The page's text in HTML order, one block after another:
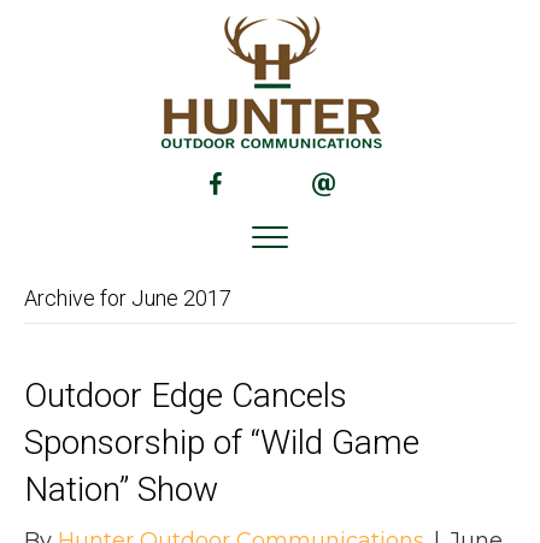
(opens in new tab)(opens in new tab)
Archive for June 2017
Outdoor Edge Cancels
Sponsorship of “Wild Game
Nation” Show